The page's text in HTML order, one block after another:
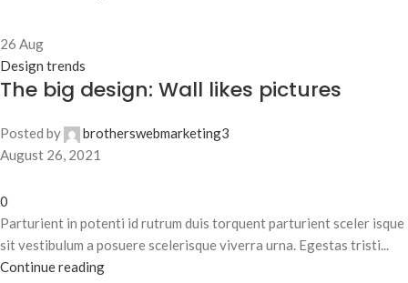
26 Aug
Design trends
The big design: Wall likes pictures
Posted by
brotherswebmarketing3
August 26, 2021
0
Parturient in potenti id rutrum duis torquent parturient sceler isque
sit vestibulum a posuere scelerisque viverra urna. Egestas tristi...
Continue reading